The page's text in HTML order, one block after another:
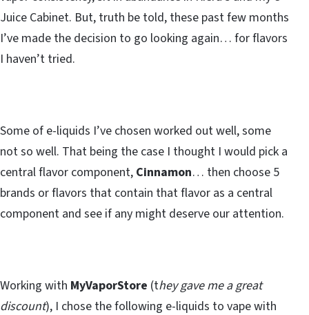
Juice Cabinet. But, truth be told, these past few months
I’ve made the decision to go looking again… for flavors
I haven’t tried.
Some of e-liquids I’ve chosen worked out well, some
not so well. That being the case I thought I would pick a
central flavor component, Cinnamon… then choose 5
brands or flavors that contain that flavor as a central
component and see if any might deserve our attention.
Working with MyVaporStore (they gave me a great
discount), I chose the following e-liquids to vape with